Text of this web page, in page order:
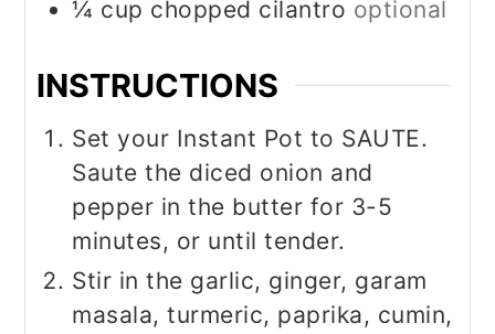
¼ cup chopped cilantro optional
INSTRUCTIONS
Set your Instant Pot to SAUTE.
Saute the diced onion and
pepper in the butter for 3-5
minutes, or until tender.
Stir in the garlic, ginger, garam
masala, turmeric, paprika, cumin,